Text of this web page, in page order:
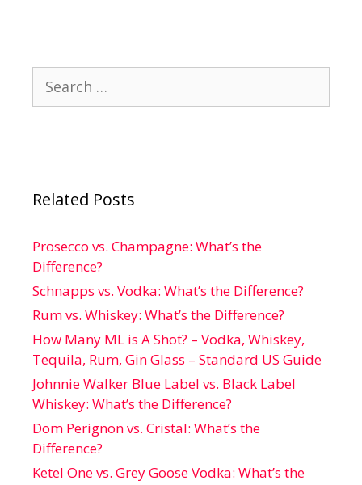
for:
Related Posts
Prosecco vs. Champagne: What’s the
Difference?
Schnapps vs. Vodka: What’s the Difference?
Rum vs. Whiskey: What’s the Difference?
How Many ML is A Shot? – Vodka, Whiskey,
Tequila, Rum, Gin Glass – Standard US Guide
Johnnie Walker Blue Label vs. Black Label
Whiskey: What’s the Difference?
Dom Perignon vs. Cristal: What’s the
Difference?
Ketel One vs. Grey Goose Vodka: What’s the